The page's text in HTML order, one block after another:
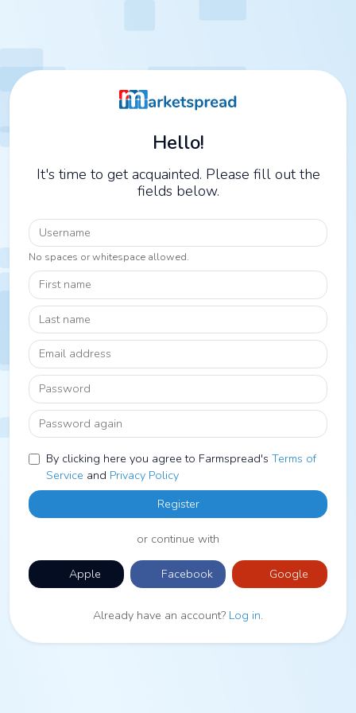
Hello!
It's time to get acquainted. Please fill out the
fields below.
Username
No spaces or whitespace allowed.
First name
Last name
Email address
Password
Password again
By clicking here you agree to Farmspread's Terms of
Service and Privacy Policy
Register
or continue with
Apple Facebook Google
Already have an account? Log in.